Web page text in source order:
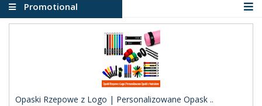
Promotional
Opaski Rzepowe z Logo | Personalizowane Opask ..